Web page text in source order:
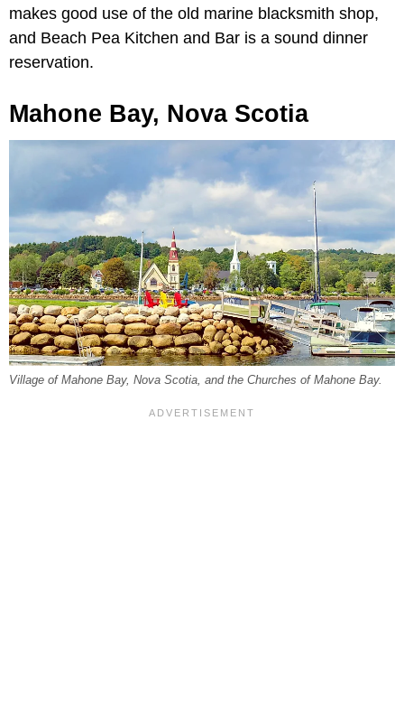
makes good use of the old marine blacksmith shop,
and Beach Pea Kitchen and Bar is a sound dinner
reservation.
Mahone Bay, Nova Scotia
Village of Mahone Bay, Nova Scotia, and the Churches of Mahone Bay.